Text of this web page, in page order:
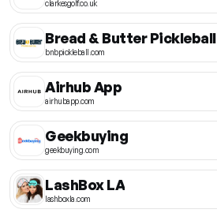
clarkesgolf.co.uk
Bread & Butter Pickleball
bnbpickleball.com
Airhub App
airhubapp.com
Geekbuying
geekbuying.com
LashBox LA
lashboxla.com